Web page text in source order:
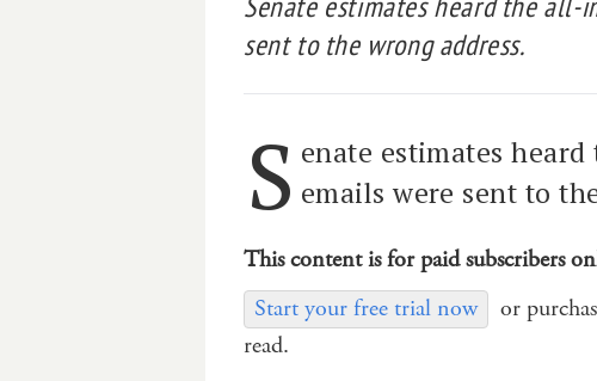
sent to the wrong address.
S enate estimates
emails were sent to
This content is for paid subscribers
Start your free trial now
or
read.